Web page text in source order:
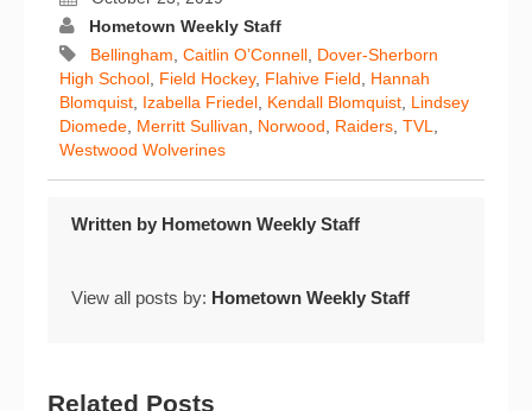
Hometown Weekly Staff
Bellingham Caitlin O’Connell Dover-Sherborn
High School Field Hockey, Flahive Field
Hannah
Blomquist Izabella Friedel Kendall Blomquist Lindsey
Diomede Merritt Sullivan Norwood Raiders TVL
Westwood Wolverines
Written by Hometown Weekly Staff
View all posts by: Hometown Weekly Staff
Related Posts